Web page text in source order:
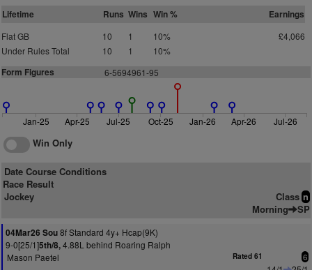
Lifetime Runs Wins Win % Earnings
Flat GB 10 1 10%
£4,066
Under Rules Total
10 1 10%
Form Figures 6-5694961-95
Jan-25 Apr-25 Jul-25 Oct-25 Jan-26 Apr-26 Jul-26
Win Only
Date Course Conditions
Race Result
Jockey
Class n
Morning SP
04Mar26 Sou8f Standard 4y+ Hcap(9K)
9-0[25/1]5th/8,4.88L behind Roaring Ralph
Mason Paetel
Rated 61 6